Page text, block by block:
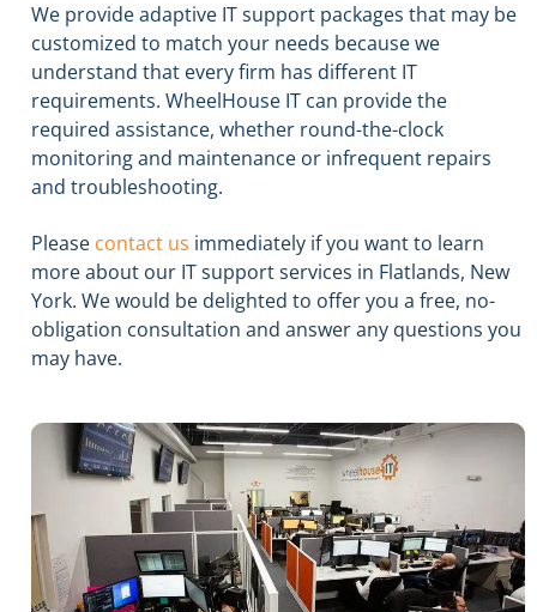
We provide adaptive IT support packages that may be
customized to match your needs because we
understand that every firm has different IT
requirements. WheelHouse IT can provide the
required assistance, whether round-the-clock
monitoring and maintenance or infrequent repairs
and troubleshooting.
Please contact us immediately if you want to learn
more about our IT support services in Flatlands, New
York. We would be delighted to offer you a free, no-
obligation consultation and answer any questions you
may have.